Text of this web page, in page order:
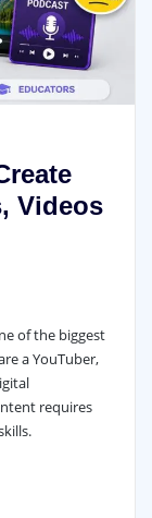
Videos
of the biggest
a YouTuber,
requires